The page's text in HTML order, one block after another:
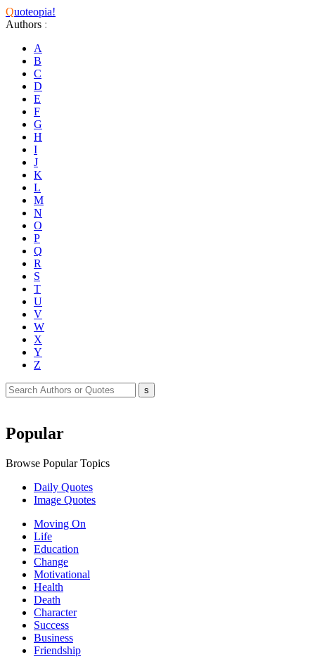
Quoteopia!
Authors :
A
B
C
D
E
F
G
H
I
J
K
L
M
N
O
P
Q
R
S
T
U
V
W
X
Y
Z
Popular
Browse Popular Topics
Daily Quotes
Image Quotes
Moving On
Life
Education
Change
Motivational
Health
Death
Character
Success
Business
Friendship